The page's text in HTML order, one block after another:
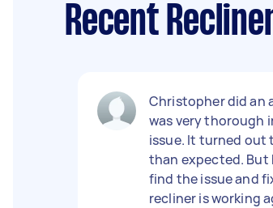
Recent
Christopher did an
was very thorough
issue. It turned out
than expected. But
find the issue and
recliner is working